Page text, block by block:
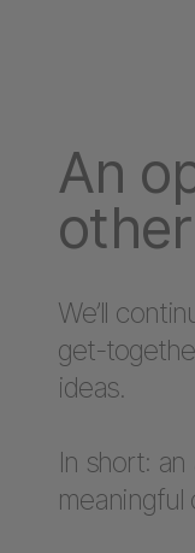
An
We’ll
get-
ideas.
In short:
meaningful